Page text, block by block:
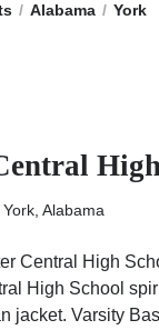
Alabama York
Alabama
Central High
High School
jacket. Varsity